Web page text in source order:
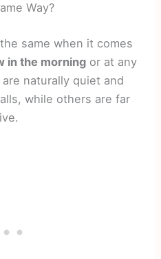
Way?
same when it comes
in the morning or at any
naturally quiet and
while others are far